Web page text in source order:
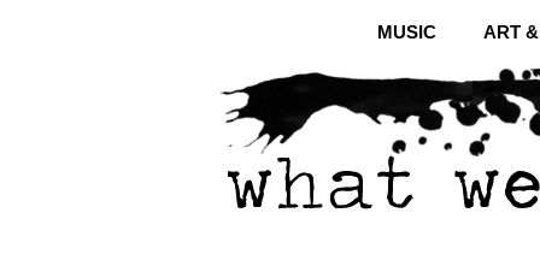
MUSIC ART